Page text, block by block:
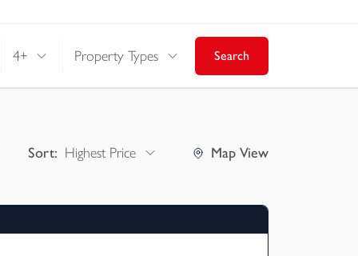
4+ Property Types Search
Sort: Highest Price Map View